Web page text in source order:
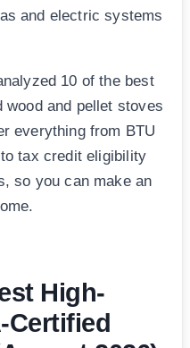
and electric systems
10 of the best
and pellet stoves
everything from BTU
tax credit eligibility
so you can make an
High-
Certified